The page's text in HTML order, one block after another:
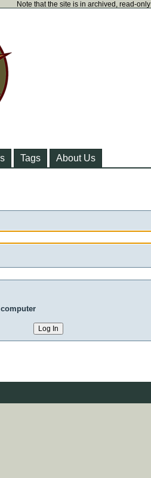
Note that the site is in archived, read-
Tags About Us